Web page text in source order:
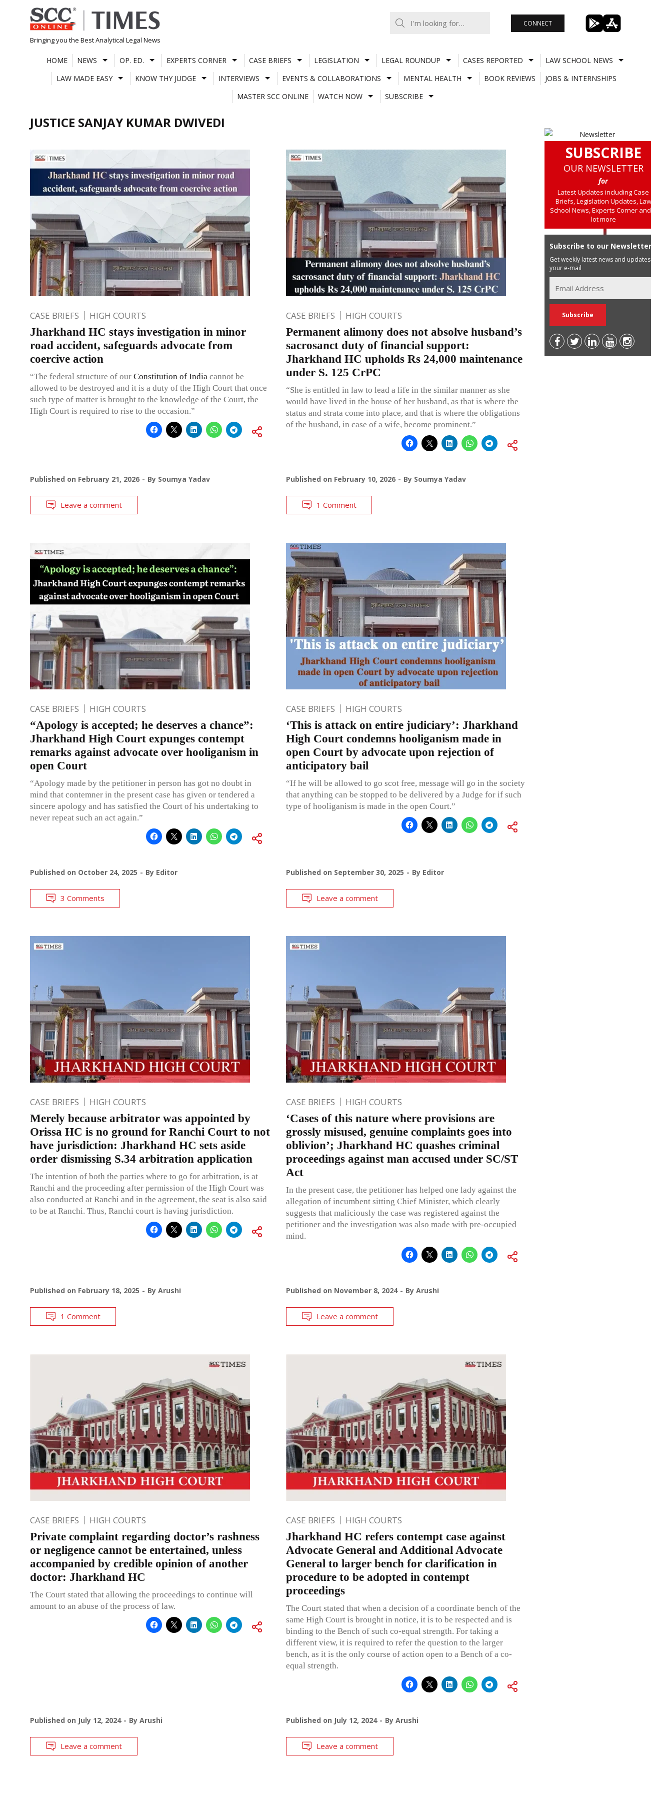
Skip
to
content
Bringing you the Best Analytical Legal News
CONNECT
HOME NEWS OP. ED. EXPERTS CORNER CASE BRIEFS LEGISLATION LEGAL ROUNDUP CASES REPORTED
LAW SCHOOL NEWS
LAW MADE EASY
KNOW THY JUDGE INTERVIEWS EVENTS & COLLABORATIONS MENTAL HEALTH BOOK REVIEWS
JOBS & INTERNSHIPS
MASTER SCC ONLINE
WATCH NOW SUBSCRIBE
JUSTICE SANJAY KUMAR DWIVEDI
CASE BRIEFS HIGH COURTS
Jharkhand HC stays investigation in minor
road accident, safeguards advocate from
coercive action
“The federal structure of our Constitution of India cannot be
allowed to be destroyed and it is a duty of the High Court that once
such type of matter is brought to the knowledge of the Court, the
High Court is required to rise to the occasion.”
Published on February 21, 2026 By Soumya Yadav
Leave a comment
CASE BRIEFS HIGH COURTS
Permanent alimony does not absolve husband’s
sacrosanct duty of financial support:
Jharkhand HC upholds Rs 24,000 maintenance
under S. 125 CrPC
“She is entitled in law to lead a life in the similar manner as she
would have lived in the house of her husband, as that is where the
status and strata come into place, and that is where the obligations
of the husband, in case of a wife, become prominent.”
Published on February 10, 2026 By Soumya Yadav
1 Comment
CASE BRIEFS HIGH COURTS
“Apology is accepted; he deserves a chance”:
Jharkhand High Court expunges contempt
remarks against advocate over hooliganism in
open Court
“Apology made by the petitioner in person has got no doubt in
mind that contemner in the present case has given or tendered a
sincere apology and has satisfied the Court of his undertaking to
never repeat such an act again.”
Published on October 24, 2025 By Editor
3 Comments
CASE BRIEFS HIGH COURTS
‘This is attack on entire judiciary’: Jharkhand
High Court condemns hooliganism made in
open Court by advocate upon rejection of
anticipatory bail
“If he will be allowed to go scot free, message will go in the society
that anything can be stopped to be delivered by a Judge for if such
type of hooliganism is made in the open Court.”
Published on September 30, 2025 By Editor
Leave a comment
CASE BRIEFS HIGH COURTS
Merely because arbitrator was appointed by
Orissa HC is no ground for Ranchi Court to not
have jurisdiction: Jharkhand HC sets aside
order dismissing S.34 arbitration application
The intention of both the parties where to go for arbitration, is at
Ranchi and the proceeding after permission of the High Court was
also conducted at Ranchi and in the agreement, the seat is also said
to be at Ranchi. Thus, Ranchi court is having jurisdiction.
Published on February 18, 2025 By Arushi
1 Comment
CASE BRIEFS HIGH COURTS
‘Cases of this nature where provisions are
grossly misused, genuine complaints goes into
oblivion’; Jharkhand HC quashes criminal
proceedings against man accused under SC/ST
Act
In the present case, the petitioner has helped one lady against the
allegation of incumbent sitting Chief Minister, which clearly
suggests that maliciously the case was registered against the
petitioner and the investigation was also made with pre-occupied
mind.
Published on November 8, 2024 By Arushi
Leave a comment
CASE BRIEFS HIGH COURTS
Private complaint regarding doctor’s rashness
or negligence cannot be entertained, unless
accompanied by credible opinion of another
doctor: Jharkhand HC
The Court stated that allowing the proceedings to continue will
amount to an abuse of the process of law.
Published on July 12, 2024 By Arushi
Leave a comment
CASE BRIEFS HIGH COURTS
Jharkhand HC refers contempt case against
Advocate General and Additional Advocate
General to larger bench for clarification in
procedure to be adopted in contempt
proceedings
The Court stated that when a decision of a coordinate bench of the
same High Court is brought in notice, it is to be respected and is
binding to the Bench of such co-equal strength. For taking a
different view, it is required to refer the question to the larger
bench, as it is the only course of action open to a Bench of a co-
equal strength.
Published on July 12, 2024 By Arushi
Leave a comment
SUBSCRIBE
OUR NEWSLETTER
for
Latest Updates including Case
Briefs, Legislation Updates, Law
School News, Experts Corner and a
lot more
Subscribe to our Newsletter
Get weekly latest news and updates in
your e-mail